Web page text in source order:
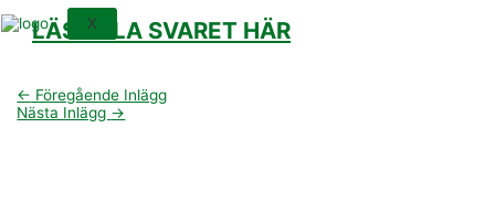
X
LÄS HELA SVARET HÄR
← Föregående Inlägg
Nästa Inlägg →